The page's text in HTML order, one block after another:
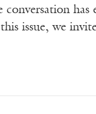
has
issue, we